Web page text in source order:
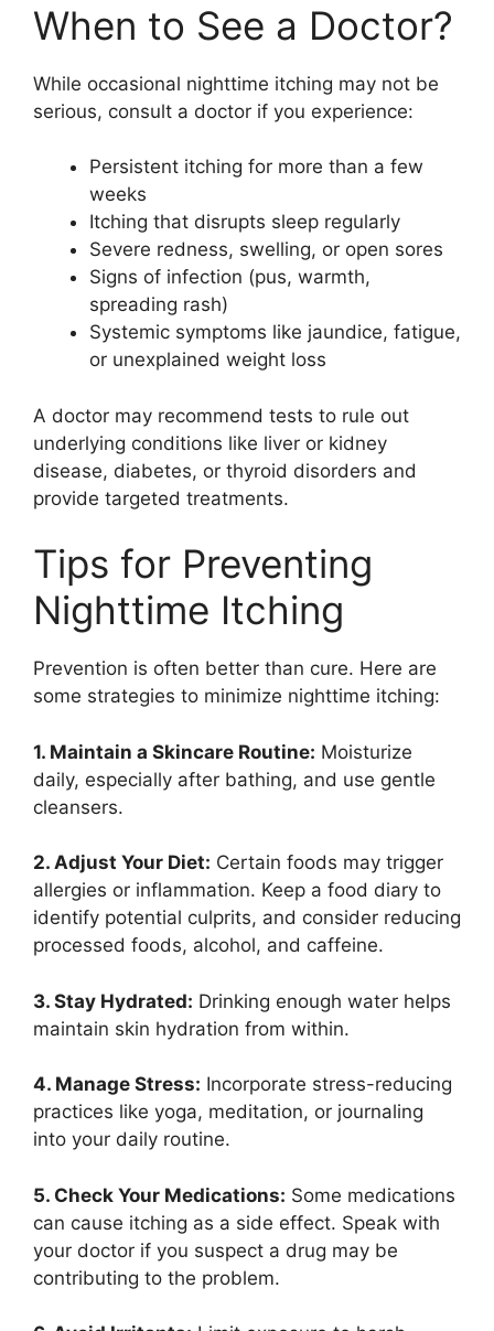
When to See a Doctor?
While occasional nighttime itching may not be
serious, consult a doctor if you experience:
Persistent itching for more than a few
weeks
Itching that disrupts sleep regularly
Severe redness, swelling, or open sores
Signs of infection (pus, warmth,
spreading rash)
Systemic symptoms like jaundice, fatigue,
or unexplained weight loss
A doctor may recommend tests to rule out
underlying conditions like liver or kidney
disease, diabetes, or thyroid disorders and
provide targeted treatments.
Tips for Preventing
Nighttime Itching
Prevention is often better than cure. Here are
some strategies to minimize nighttime itching:
1. Maintain a Skincare Routine: Moisturize
daily, especially after bathing, and use gentle
cleansers.
2. Adjust Your Diet: Certain foods may trigger
allergies or inflammation. Keep a food diary to
identify potential culprits, and consider reducing
processed foods, alcohol, and caffeine.
3. Stay Hydrated: Drinking enough water helps
maintain skin hydration from within.
4. Manage Stress: Incorporate stress-reducing
practices like yoga, meditation, or journaling
into your daily routine.
5. Check Your Medications: Some medications
can cause itching as a side effect. Speak with
your doctor if you suspect a drug may be
contributing to the problem.